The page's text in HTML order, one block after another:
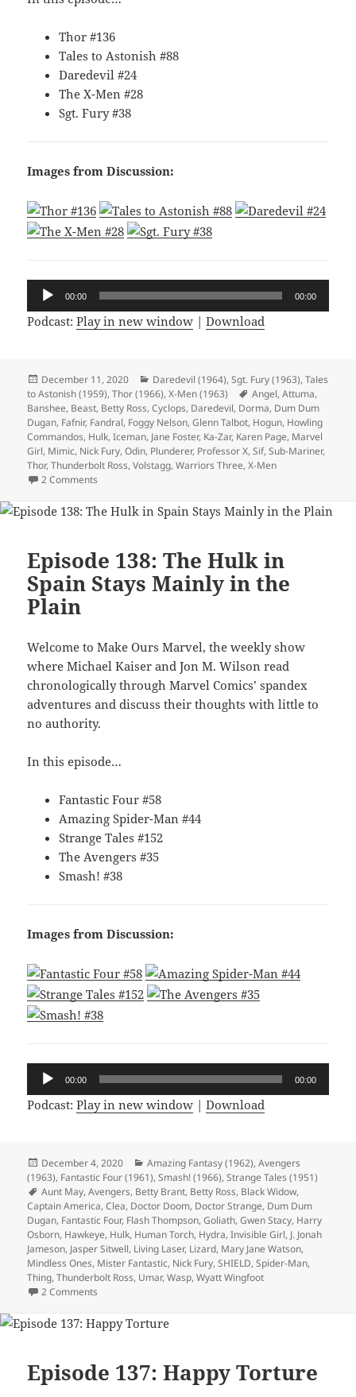
Thor #136
Tales to Astonish #88
Daredevil #24
The X-Men #28
Sgt. Fury #38
Images from Discussion:
Audio
Player
00:00 00:00
Podcast:Play in new window |Download
Posted
on
December 11, 2020 Categories
Daredevil (1964),Sgt. Fury (1963),Tales
to Astonish (1959),Thor (1966),X-Men (1963) Tags
Angel,Attuma,
Banshee, Beast, Betty Ross,Cyclops, Daredevil, Dorma, Dum Dum
Dugan, Fafnir, Fandral, Foggy Nelson,Glenn Talbot, Hogun, Howling
Commandos, Hulk,Iceman, Jane Foster, Ka-Zar, Karen Page, Marvel
Girl, Mimic, Nick Fury,Odin, Plunderer, Professor X,Sif,Sub-Mariner,
Thor,Thunderbolt Ross,Volstagg,Warriors Three,X-Men
2 Comments
Episode 138: The Hulk in
Spain Stays Mainly in the
Plain
Welcome to Make Ours Marvel, the weekly show
where Michael Kaiser and Jon M. Wilson read
chronologically through Marvel Comics’ spandex
adventures and discuss their thoughts with little to
no authority.
In this episode…
Fantastic Four #58
Amazing Spider-Man #44
Strange Tales #152
The Avengers #35
Smash! #38
Images from Discussion:
Audio
00:00 00:00
Podcast:Play in new window |Download
Posted
on
December 4, 2020 Categories
Amazing Fantasy (1962),Avengers
(1963), Fantastic Four (1961),Smash! (1966),Strange Tales (1951)
Tags
Aunt May,Avengers, Betty Brant, Betty Ross, Black Widow,
Captain America,Clea, Doctor Doom, Doctor Strange, Dum Dum
Dugan, Fantastic Four, Flash Thompson,Goliath,Gwen Stacy, Harry
Osborn, Hawkeye, Hulk, Human Torch, Hydra,Invisible Girl, J. Jonah
Jameson, Jasper Sitwell, Living Laser, Lizard, Mary Jane Watson,
Mindless Ones, Mister Fantastic, Nick Fury,SHIELD,Spider-Man,
Thing,Thunderbolt Ross, Umar,Wasp,Wyatt Wingfoot
2 Comments
Episode 137: Happy Torture